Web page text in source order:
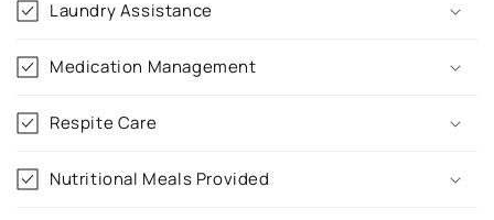
b
l
e
c
o
n
t
Laundry Assistance
Medication Management
Respite Care
Nutritional Meals Provided